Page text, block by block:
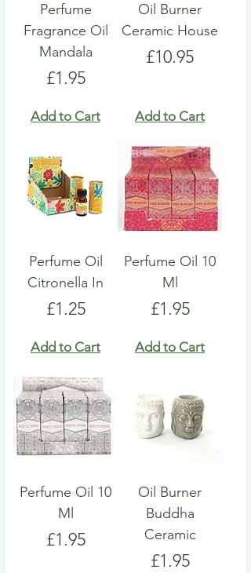
Perfume
Fragrance Oil
Mandala
Price
£1.95
Add to Cart
Oil Burner
Ceramic House
Price
£10.95
Add to Cart
Perfume Oil
Citronella In
Price
£1.25
Add to Cart
Perfume Oil 10
Ml
Price
£1.95
Add to Cart
Perfume Oil 10
Ml
Price
£1.95
Oil Burner
Buddha
Ceramic
Price
£1.95